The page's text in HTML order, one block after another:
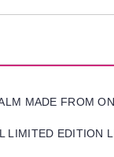
MADE FROM
LIMITED EDITION